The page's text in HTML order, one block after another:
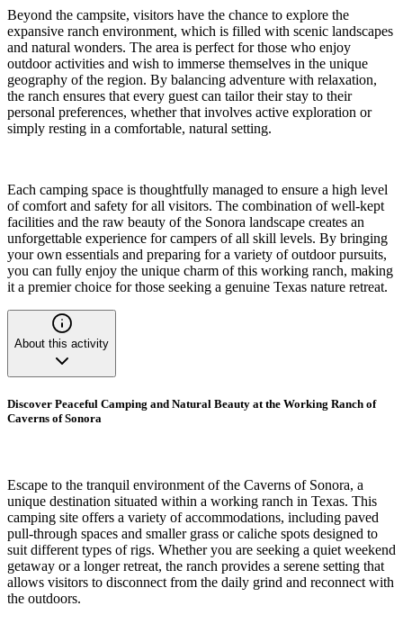
Beyond the campsite, visitors have the chance to explore the
expansive ranch environment, which is filled with scenic landscapes
and natural wonders. The area is perfect for those who enjoy
outdoor activities and wish to immerse themselves in the unique
geography of the region. By balancing adventure with relaxation,
the ranch ensures that every guest can tailor their stay to their
personal preferences, whether that involves active exploration or
simply resting in a comfortable, natural setting.
Each camping space is thoughtfully managed to ensure a high level
of comfort and safety for all visitors. The combination of well-kept
facilities and the raw beauty of the Sonora landscape creates an
unforgettable experience for campers of all skill levels. By bringing
your own essentials and preparing for a variety of outdoor pursuits,
you can fully enjoy the unique charm of this working ranch, making
it a premier choice for those seeking a genuine Texas nature retreat.
About this activity
Discover Peaceful Camping and Natural Beauty at the Working Ranch of
Caverns of Sonora
Escape to the tranquil environment of the Caverns of Sonora, a
unique destination situated within a working ranch in Texas. This
camping site offers a variety of accommodations, including paved
pull-through spaces and smaller grass or caliche spots designed to
suit different types of rigs. Whether you are seeking a quiet weekend
getaway or a longer retreat, the ranch provides a serene setting that
allows visitors to disconnect from the daily grind and reconnect with
the outdoors.